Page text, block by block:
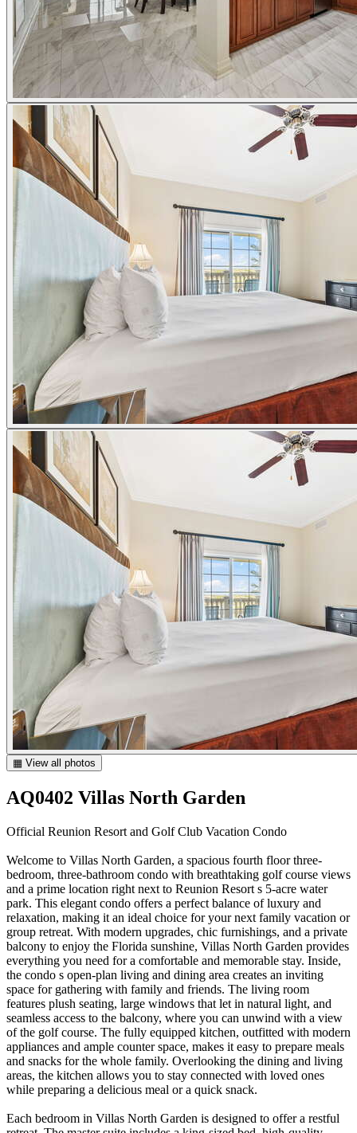
▦ View all photos
AQ0402 Villas North Garden
Official Reunion Resort and Golf Club Vacation Condo
Welcome to Villas North Garden, a spacious fourth floor three-
bedroom, three-bathroom condo with breathtaking golf course views
and a prime location right next to Reunion Resort s 5-acre water
park. This elegant condo offers a perfect balance of luxury and
relaxation, making it an ideal choice for your next family vacation or
group retreat. With modern upgrades, chic furnishings, and a private
balcony to enjoy the Florida sunshine, Villas North Garden provides
everything you need for a comfortable and memorable stay. Inside,
the condo s open-plan living and dining area creates an inviting
space for gathering with family and friends. The living room
features plush seating, large windows that let in natural light, and
seamless access to the balcony, where you can unwind with a view
of the golf course. The fully equipped kitchen, outfitted with modern
appliances and ample counter space, makes it easy to prepare meals
and snacks for the whole family. Overlooking the dining and living
areas, the kitchen allows you to stay connected with loved ones
while preparing a delicious meal or a quick snack.
Each bedroom in Villas North Garden is designed to offer a restful